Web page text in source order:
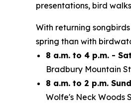
presentations, bird
With returning
spring than with
8 a.m. to 4 p.m. -
Bradbury Mountain
8 a.m. to 2 p.m.
Wolfe's Neck Woods